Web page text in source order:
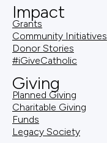
Impact
Grants
Community Initiatives
Donor Stories
#iGiveCatholic
Giving
Planned Giving
Charitable Giving
Funds
Legacy Society